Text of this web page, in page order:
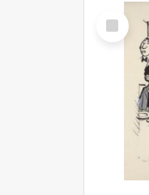
Select
Item